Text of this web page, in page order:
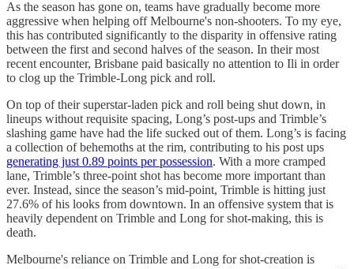
As the season has gone on, teams have gradually become more
aggressive when helping off Melbourne's non-shooters. To my eye,
this has contributed significantly to the disparity in offensive rating
between the first and second halves of the season. In their most
recent encounter, Brisbane paid basically no attention to Ili in order
to clog up the Trimble-Long pick and roll.
On top of their superstar-laden pick and roll being shut down, in
lineups without requisite spacing, Long’s post-ups and Trimble’s
slashing game have had the life sucked out of them. Long’s is facing
a collection of behemoths at the rim, contributing to his post ups
generating just 0.89 points per possession. With a more cramped
lane, Trimble’s three-point shot has become more important than
ever. Instead, since the season’s mid-point, Trimble is hitting just
27.6% of his looks from downtown. In an offensive system that is
heavily dependent on Trimble and Long for shot-making, this is
death.
Melbourne's reliance on Trimble and Long for shot-creation is